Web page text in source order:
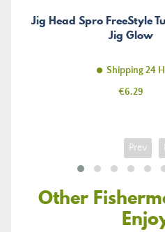
Jig Head Spro FreeStyle
Jig Glow
Shipping 24 H
Price
€6.29
Prev
Other